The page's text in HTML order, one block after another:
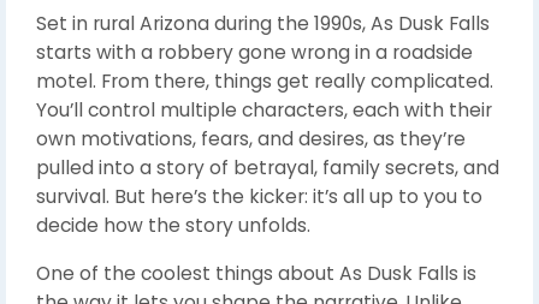
Set in rural Arizona during the 1990s, As Dusk Falls
starts with a robbery gone wrong in a roadside
motel. From there, things get really complicated.
You’ll control multiple characters, each with their
own motivations, fears, and desires, as they’re
pulled into a story of betrayal, family secrets, and
survival. But here’s the kicker: it’s all up to you to
decide how the story unfolds.
One of the coolest things about As Dusk Falls is